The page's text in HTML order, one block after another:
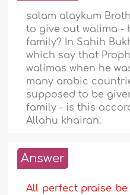
salam alaykum
to give out walima -
family? In Sahih
which say that
walimas when he
many arabic
supposed to be
family - is this
Allahu khairan.
Answer
All perfect praise